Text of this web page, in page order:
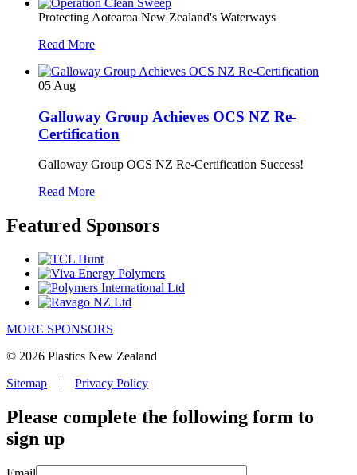
Protecting Aotearoa New Zealand's Waterways
Read More
05 Aug
Galloway Group Achieves OCS NZ Re-
Certification
Galloway Group OCS NZ Re-Certification Success!
Read More
Featured Sponsors
MORE SPONSORS
© 2026 Plastics New Zealand
Sitemap | Privacy Policy
Please complete the following form to
sign up